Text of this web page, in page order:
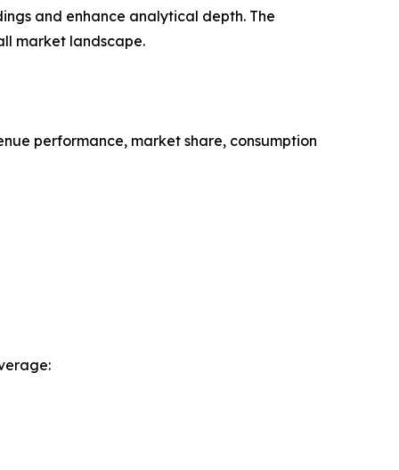
and enhance analytical depth. The
market landscape.
performance, market share, consumption